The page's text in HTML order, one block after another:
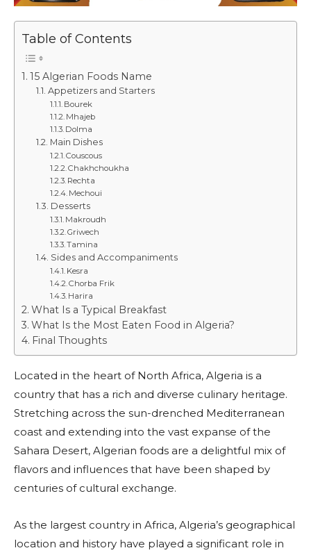
Table of Contents
15 Algerian Foods Name
Appetizers and Starters
Bourek
Mhajeb
Dolma
Main Dishes
Couscous
Chakhchoukha
Rechta
Mechoui
Desserts
Makroudh
Griwech
Tamina
Sides and Accompaniments
Kesra
Chorba Frik
Harira
What Is a Typical Breakfast
What Is the Most Eaten Food in Algeria?
Final Thoughts
Located in the heart of North Africa, Algeria is a
country that has a rich and diverse culinary heritage.
Stretching across the sun-drenched Mediterranean
coast and extending into the vast expanse of the
Sahara Desert, Algerian foods are a delightful mix of
flavors and influences that have been shaped by
centuries of cultural exchange.
As the largest country in Africa, Algeria’s geographical
location and history have played a significant role in